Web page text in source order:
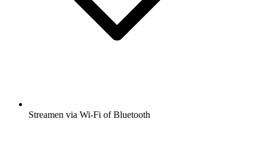
Streamen via Wi-Fi of Bluetooth